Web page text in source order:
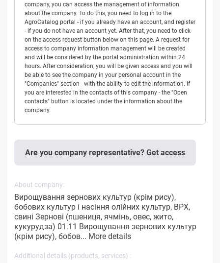
company, you can access the management of information
about the company. To do this, you need to log in to the
AgroCatalog portal - if you already have an account, and register
- if you do not have an account yet. After that, you need to click
on the access request button below on this page. A request for
access to company information management will be created
and will be considered by the portal administration within 24
hours. After consideration, you will be given access and you will
be able to see the company in your personal account in the
"Companies" section - with the ability to edit the information. If
you are interested in the contacts of this company - the "Open
contacts" button is located under the information about the
company.
Are you company representative? Get access
About company:
Вирощування зернових культур (крім рису),
бобових культур і насіння олійних культур, ВРХ,
свині Зернові (пшениця, ячмінь, овес, жито,
кукурудза) 01.11 Вирощування зернових культур
(крім рису), бобов... More details
Additional details (products, services) :